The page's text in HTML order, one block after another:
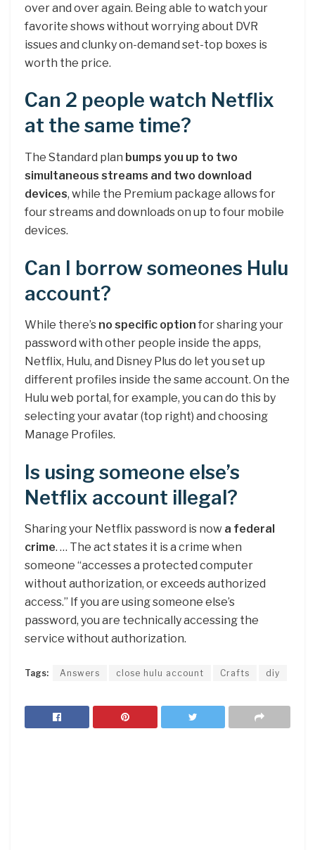
over and over again. Being able to watch your
favorite shows without worrying about DVR
issues and clunky on-demand set-top boxes is
worth the price.
Can 2 people watch Netflix
at the same time?
The Standard plan bumps you up to two
simultaneous streams and two download
devices, while the Premium package allows for
four streams and downloads on up to four mobile
devices.
Can I borrow someones Hulu
account?
While there’s no specific option for sharing your
password with other people inside the apps,
Netflix, Hulu, and Disney Plus do let you set up
different profiles inside the same account. On the
Hulu web portal, for example, you can do this by
selecting your avatar (top right) and choosing
Manage Profiles.
Is using someone else’s
Netflix account illegal?
Sharing your Netflix password is now a federal
crime. … The act states it is a crime when
someone “accesses a protected computer
without authorization, or exceeds authorized
access.” If you are using someone else’s
password, you are technically accessing the
service without authorization.
Tags: Answers close hulu account Crafts diy